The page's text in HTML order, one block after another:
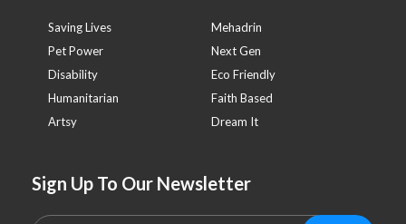
Saving Lives
Mehadrin
Pet Power
Next Gen
Disability
Eco Friendly
Humanitarian
Faith Based
Artsy
Dream It
Sign Up To Our Newsletter